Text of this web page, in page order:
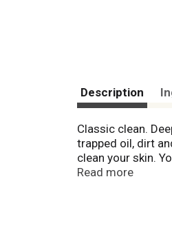
Description
Classic clean.
trapped oil, dirt
clean your skin.
Made in USA.
Read more